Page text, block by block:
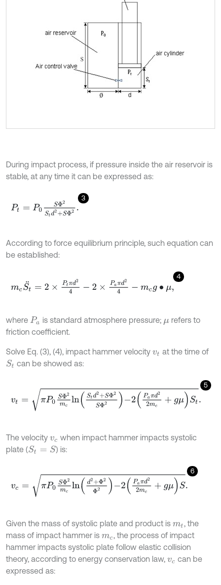
During impact process, if pressure inside the air reservoir is
stable, at any time it can be expressed as:
3
Pt P0 SΦ td2 Φ2.
According to force equilibrium principle, such equation can
be established:
4
m St P π 24-2 π d 2 4-mcg
where Pa is standard atmosphere pressure; μrefers to
friction coefficient.
Solve Eq. (3), (4), impact hammer velocity vt at the time of
St can be showed as:
5
SΦ2mclnStd2+SΦ2SΦ2-2Paπd22mc+gμSt.
The velocity vc when impact hammer impacts systolic
plate (St= S ) is:
6
SΦ2mclnd2+Φ2Φ2-2Paπd22mc+gμS.
Given the mass of systolic plate and product is mt , the
mass of impact hammer is mc, the process of impact
hammer impacts systolic plate follow elastic collision
theory, according to energy conservation law, vc can be
expressed as: